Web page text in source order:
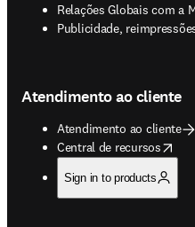
Relações Globais com a
Publicidade,
opens in new tab/window
Atendimento ao cliente
Atendimento ao cliente
Central de recursos
opens in new tab/window
Sign in to products